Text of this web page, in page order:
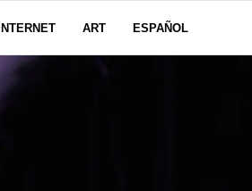
INTERNET ART ESPAÑOL